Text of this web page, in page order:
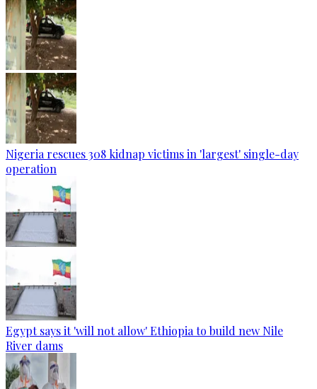
Nigeria rescues 308 kidnap victims in 'largest' single-day
operation
Egypt says it 'will not allow' Ethiopia to build new Nile
River dams